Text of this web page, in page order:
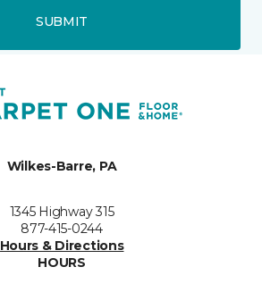
SUBMIT
Wilkes-Barre, PA
1345 Highway 315
877-415-0244
Hours & Directions
HOURS